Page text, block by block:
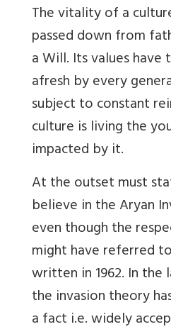
The vitality of a
passed down from
a Will. Its values
afresh by every
subject to constant
culture is living the
impacted by it.
At the outset must
believe in the Aryan
even though the
might have referred
written in 1962. In the
the invasion theory
a fact i.e. widely